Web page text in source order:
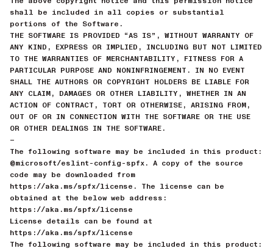
shall be included in all copies or substantial
portions of the Software.
THE SOFTWARE IS PROVIDED “AS IS”, WITHOUT WARRANTY OF
ANY KIND, EXPRESS OR IMPLIED, INCLUDING BUT NOT LIMITED
TO THE WARRANTIES OF MERCHANTABILITY, FITNESS FOR A
PARTICULAR PURPOSE AND NONINFRINGEMENT. IN NO EVENT
SHALL THE AUTHORS OR COPYRIGHT HOLDERS BE LIABLE FOR
ANY CLAIM, DAMAGES OR OTHER LIABILITY, WHETHER IN AN
ACTION OF CONTRACT, TORT OR OTHERWISE, ARISING FROM,
OUT OF OR IN CONNECTION WITH THE SOFTWARE OR THE USE
OR OTHER DEALINGS IN THE SOFTWARE.
—
The following software may be included in this product:
@microsoft/eslint-config-spfx. A copy of the source
code may be downloaded from
https://aka.ms/spfx/license. The license can be
obtained at the below web address:
https://aka.ms/spfx/license
License details can be found at
https://aka.ms/spfx/license
The following software may be included in this product: